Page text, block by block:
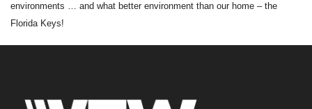
environments … and what better environment than our home – the
Florida Keys!